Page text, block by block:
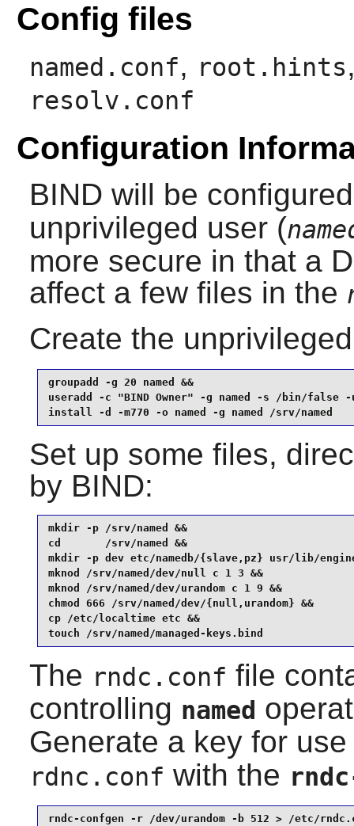
Config files
named.conf, root.hints
resolv.conf
Configuration
BIND will be
unprivileged user (
more secure in that a
affect a few files in the
Create the
groupadd -g 20 named &&
useradd -c "BIND Owner" -g named -s /bin/false -u
install -d -m770 -o named -g named /srv/named
Set up some files,
by BIND:
mkdir -p /srv/named &&
cd       /srv/named &&
mkdir -p dev etc/namedb/{slave,pz} usr/lib/
mknod /srv/named/dev/null c 1 3 &&
mknod /srv/named/dev/urandom c 1 9 &&
chmod 666 /srv/named/dev/{null,urandom} &&
cp /etc/localtime etc &&
touch /srv/named/managed-keys.bind
The rndc.conf file
controlling named
Generate a key for
rdnc.conf with the
rndc-confgen -r /dev/urandom -b 512 > /etc/